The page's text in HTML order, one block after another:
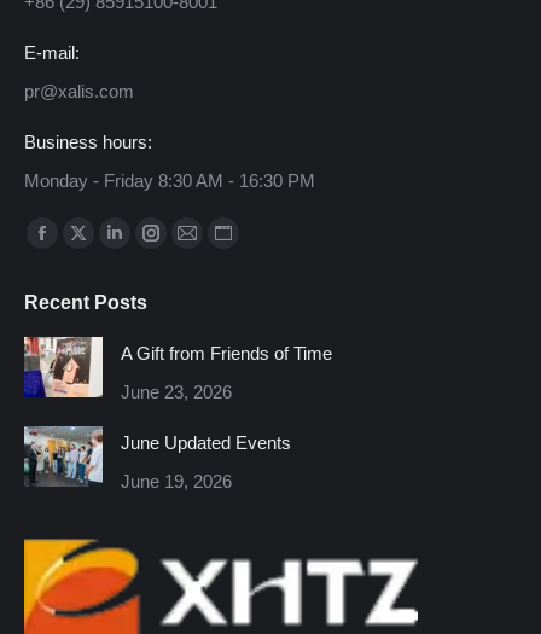
E-mail:
pr@xalis.com
Business hours:
Monday - Friday 8:30 AM - 16:30 PM
Find us on:
Facebook
opens
in
new
window
X
opens
in
new
window
Linkedin
opens
window
Instagram
window
Mail
window
Website
window
Recent Posts
A Gift from Friends of Time
June 23, 2026
June Updated Events
June 19, 2026